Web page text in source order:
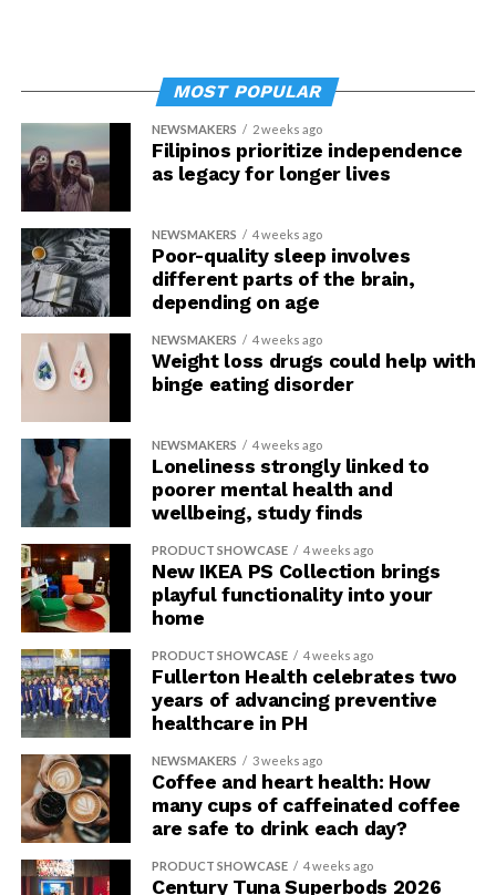
MOST POPULAR
NEWSMAKERS 2 weeks ago
Filipinos prioritize independence
as legacy for longer lives
NEWSMAKERS 4 weeks ago
Poor-quality sleep involves
different parts of the brain,
depending on age
NEWSMAKERS 4 weeks ago
Weight loss drugs could help with
binge eating disorder
NEWSMAKERS 4 weeks ago
Loneliness strongly linked to
poorer mental health and
wellbeing, study finds
PRODUCT SHOWCASE 4 weeks ago
New IKEA PS Collection brings
playful functionality into your
home
PRODUCT SHOWCASE 4 weeks ago
Fullerton Health celebrates two
years of advancing preventive
healthcare in PH
NEWSMAKERS 3 weeks ago
Coffee and heart health: How
many cups of caffeinated coffee
are safe to drink each day?
PRODUCT SHOWCASE 4 weeks ago
Century Tuna Superbods 2026